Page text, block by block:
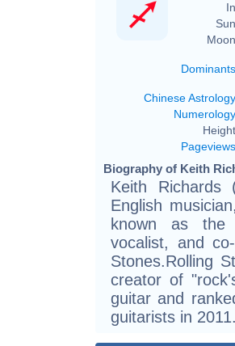
Dominants
Chinese Astrology
Numerology
Pageviews
Biography of Keith
Keith
English
known as the
vocalist, and
Stones.Rolling
creator of
guitar and
guitarists in